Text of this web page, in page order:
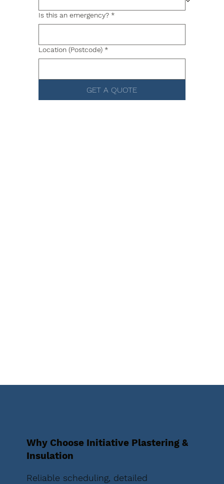
Is this an emergency? *
Location (Postcode) *
GET A QUOTE
Why Choose Initiative Plastering &
Insulation
Reliable scheduling, detailed